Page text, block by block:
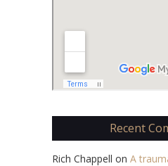
Recent
Rich Chappell on A